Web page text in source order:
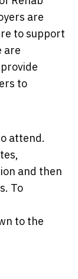
are
to support
are
to
attend.
and then
To
to the